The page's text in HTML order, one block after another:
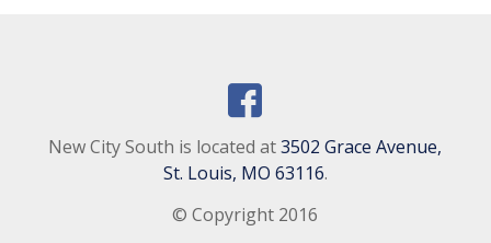
New City South is located at3502 Grace Avenue,
St. Louis, MO 63116.
© Copyright 2016